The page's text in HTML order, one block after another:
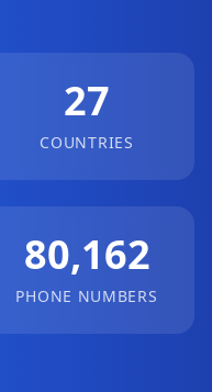
27
COUNTRIES
80,162
PHONE NUMBERS